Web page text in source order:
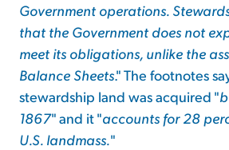
Government operations.
that the Government does not
meet its obligations, unlike the
Balance Sheets." The footnotes
stewardship land was acquired "
1867" and it "accounts for 28
U.S. landmass."